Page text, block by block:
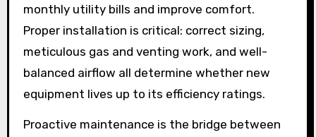
monthly utility bills and improve comfort.
Proper installation is critical: correct sizing,
meticulous gas and venting work, and well-
balanced airflow all determine whether new
equipment lives up to its efficiency ratings.
Proactive maintenance is the bridge between